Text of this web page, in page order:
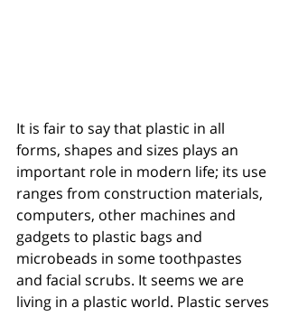
It is fair to say that plastic in all
forms, shapes and sizes plays an
important role in modern life; its use
ranges from construction materials,
computers, other machines and
gadgets to plastic bags and
microbeads in some toothpastes
and facial scrubs. It seems we are
living in a plastic world. Plastic serves